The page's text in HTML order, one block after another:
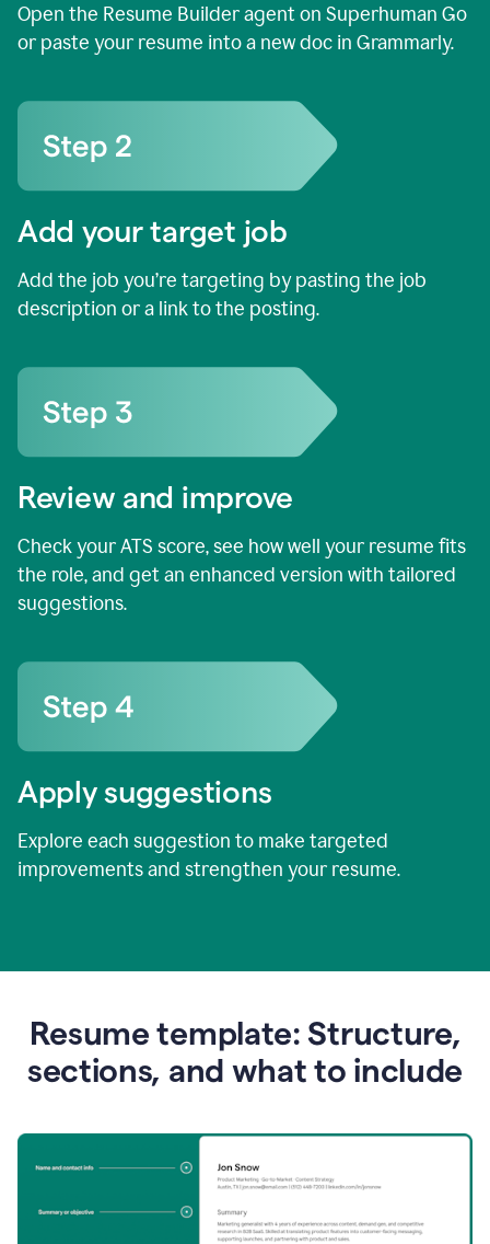
Open the Resume Builder agent on Superhuman Go
or paste your resume into a new doc in Grammarly.
Add your target job
Add the job you’re targeting by pasting the job
description or a link to the posting.
Review and improve
Check your ATS score, see how well your resume fits
the role, and get an enhanced version with tailored
suggestions.
Apply suggestions
Explore each suggestion to make targeted
improvements and strengthen your resume.
Resume template: Structure,
sections, and what to include